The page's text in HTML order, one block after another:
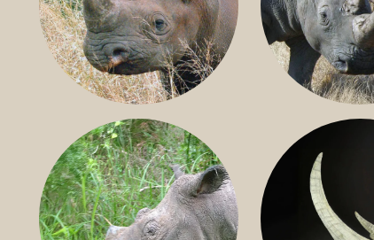
BLACK RHINO